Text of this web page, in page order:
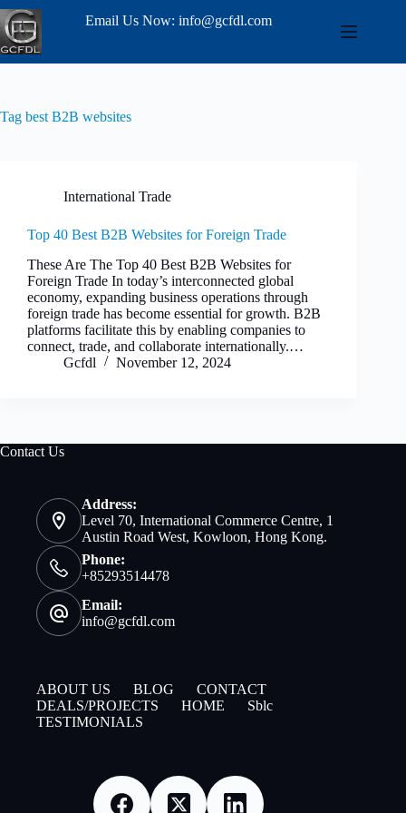
Email Us Now: info@gcfdl.com
Tag best B2B websites
International Trade
Top 40 Best B2B Websites for Foreign Trade
These Are The Top 40 Best B2B Websites for
Foreign Trade In today’s interconnected global
economy, expanding business operations through
foreign trade has become essential for growth. B2B
platforms facilitate this by enabling companies to
connect, trade, and collaborate internationally.…
Gcfdl
November 12, 2024
Contact Us
Address:
Level 70, International Commerce Centre, 1
Austin Road West, Kowloon, Hong Kong.
Phone:
+85293514478
Email:
info@gcfdl.com
ABOUT US BLOG
CONTACT
DEALS/PROJECTS
HOME
Sblc
TESTIMONIALS